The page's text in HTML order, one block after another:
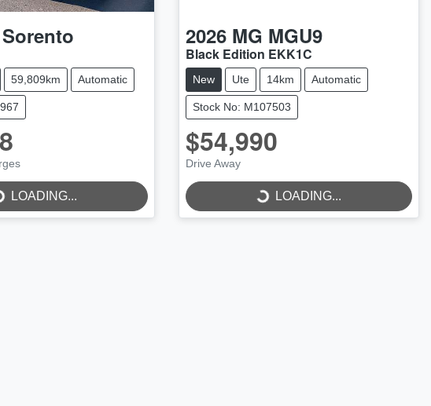
Sorento
59,809km Automatic
LOADING...
2026 MG MGU9
Black Edition EKK1C
New Ute 14km Automatic
Stock No: M107503
$54,990
Drive Away
LOADING...
LOADING...